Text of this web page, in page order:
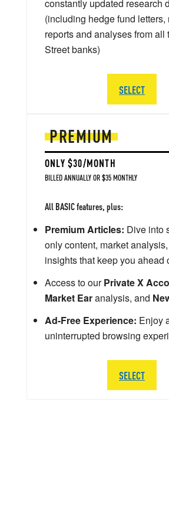
PREMIUM
ONLY $30/MONTH
BILLED ANNUALLY OR $35 MONTHLY
All BASIC features, plus:
Premium Articles: Dive into
only content, market
insights that keep you ahead
Access to ourPrivate X
Market Earanalysis, and
Ad-Free Experience: Enjoy
uninterrupted browsing
SELECT
constantly updated research
(including hedge fund letters,
reports and analyses from all
Street banks)
SELECT